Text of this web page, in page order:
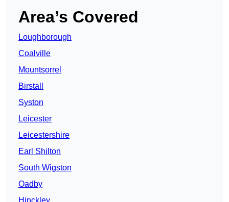
Area’s Covered
Loughborough
Coalville
Mountsorrel
Birstall
Syston
Leicester
Leicestershire
Earl Shilton
South Wigston
Oadby